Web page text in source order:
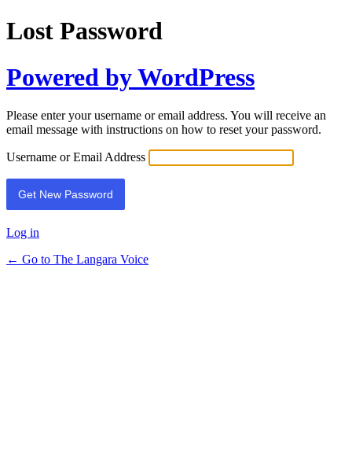
Lost Password
Powered by WordPress
Please enter your username or email address. You will receive an
email message with instructions on how to reset your password.
Username or Email Address
Log in
← Go to The Langara Voice